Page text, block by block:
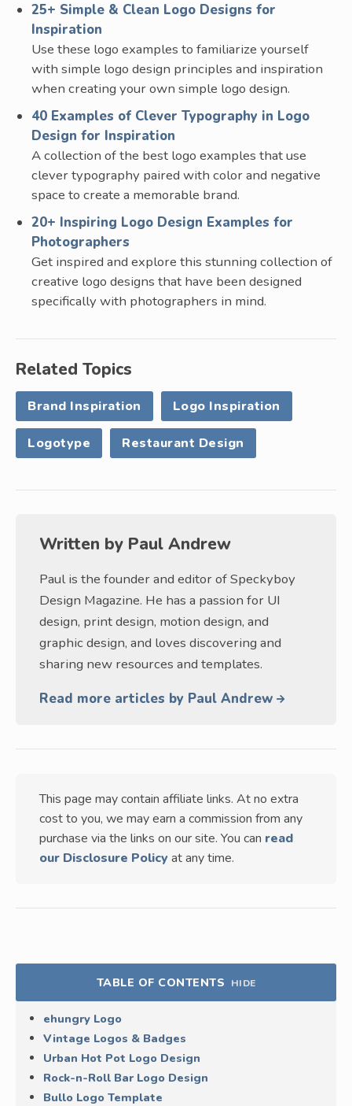
25+ Simple & Clean Logo Designs for
Inspiration
Use these logo examples to familiarize yourself
with simple logo design principles and inspiration
when creating your own simple logo design.
40 Examples of Clever Typography in Logo
Design for Inspiration
A collection of the best logo examples that use
clever typography paired with color and negative
space to create a memorable brand.
20+ Inspiring Logo Design Examples for
Photographers
Get inspired and explore this stunning collection of
creative logo designs that have been designed
specifically with photographers in mind.
Related Topics
Brand Inspiration Logo Inspiration
Logotype Restaurant Design
Written by Paul Andrew
Paul is the founder and editor of Speckyboy
Design Magazine. He has a passion for UI
design, print design, motion design, and
graphic design, and loves discovering and
sharing new resources and templates.
Read more articles by Paul Andrew
This page may contain affiliate links. At no extra
cost to you, we may earn a commission from any
purchase via the links on our site. You can read
our Disclosure Policy at any time.
TABLE OF CONTENTS HIDE
ehungry Logo
Vintage Logos & Badges
Urban Hot Pot Logo Design
Rock-n-Roll Bar Logo Design
Bullo Logo Template